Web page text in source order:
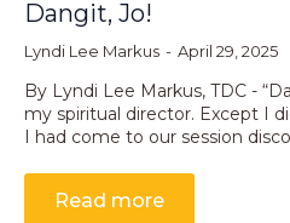
Dangit, Jo!
Lyndi Lee Markus April 29, 2025
By Lyndi Lee Markus, TDC -
my spiritual director. Except I
I had come to our session
Read more